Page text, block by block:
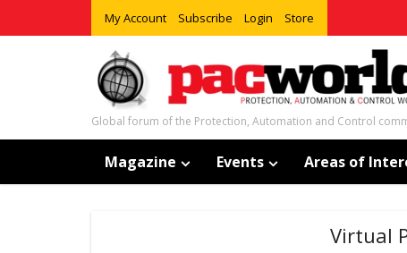
My Account Subscribe Login Store
Global forum of the Protection, Automation and Control
Magazine Events Areas of
Virtual